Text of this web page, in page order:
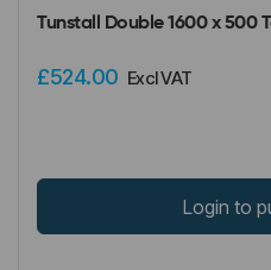
Tunstall Double 1600 x 500
£524.00 Excl VAT
Login to